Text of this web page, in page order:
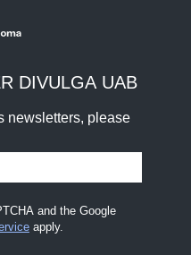
DIVULGA UAB
newsletters, please
and the Google
apply.